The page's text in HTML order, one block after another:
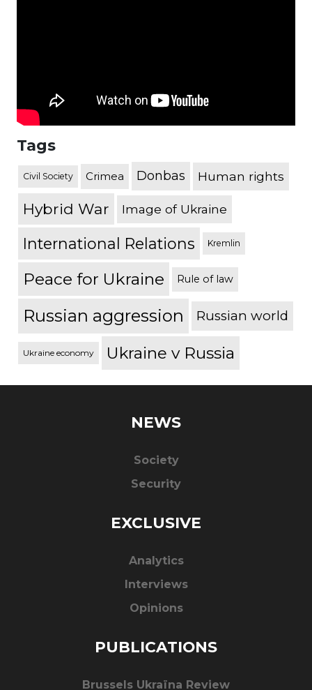
Tags
Civil Society Crimea Donbas Human rights
Hybrid War Image of Ukraine
International Relations Kremlin
Peace for Ukraine Rule of law
Russian aggression Russian world
Ukraine economy Ukraine v Russia
NEWS
Society
Security
EXCLUSIVE
Analytics
Interviews
Opinions
PUBLICATIONS
Brussels Ukraïna Review